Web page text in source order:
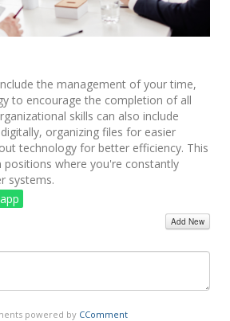
the management of your time,
to encourage the completion of all
skills can also include
organizing files for easier
technology for better efficiency. This
positions where you're constantly
systems.
Add New
powered by CComment